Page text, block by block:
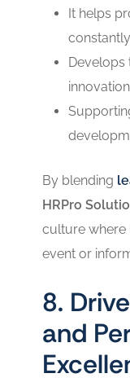
It helps
Develops
By blending
HRPro
culture where
event or
8.
and